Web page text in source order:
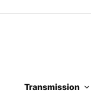
Transmission